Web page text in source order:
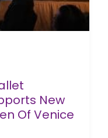
New
Of Venice